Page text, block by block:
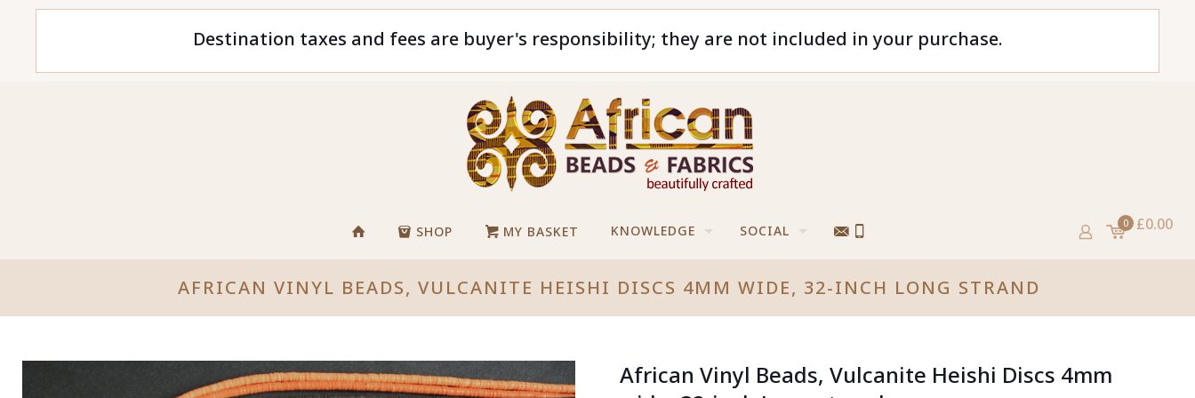
Destination taxes and fees are buyer's responsibility; they are not included in your purchase.
SHOP MY BASKET KNOWLEDGE SOCIAL 0 £0.00
AFRICAN VINYL BEADS, VULCANITE HEISHI DISCS 4MM WIDE, 32-INCH LONG STRAND
African Vinyl Beads, Vulcanite Heishi Discs 4mm